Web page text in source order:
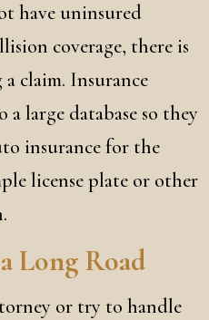
have uninsured
coverage, there is
claim. Insurance
a large database so they
insurance for the
license plate or other
Long Road
or try to handle